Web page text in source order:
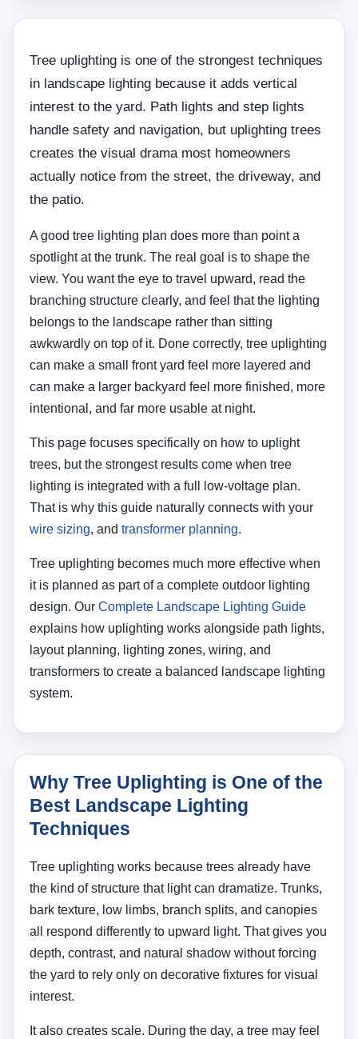
Tree uplighting is one of the strongest techniques
in landscape lighting because it adds vertical
interest to the yard. Path lights and step lights
handle safety and navigation, but uplighting trees
creates the visual drama most homeowners
actually notice from the street, the driveway, and
the patio.
A good tree lighting plan does more than point a
spotlight at the trunk. The real goal is to shape the
view. You want the eye to travel upward, read the
branching structure clearly, and feel that the lighting
belongs to the landscape rather than sitting
awkwardly on top of it. Done correctly, tree uplighting
can make a small front yard feel more layered and
can make a larger backyard feel more finished, more
intentional, and far more usable at night.
This page focuses specifically on how to uplight
trees, but the strongest results come when tree
lighting is integrated with a full low-voltage plan.
That is why this guide naturally connects with your
wire sizing, and transformer planning.
Tree uplighting becomes much more effective when
it is planned as part of a complete outdoor lighting
design. Our Complete Landscape Lighting Guide
explains how uplighting works alongside path lights,
layout planning, lighting zones, wiring, and
transformers to create a balanced landscape lighting
system.
Why Tree Uplighting is One of the
Best Landscape Lighting
Techniques
Tree uplighting works because trees already have
the kind of structure that light can dramatize. Trunks,
bark texture, low limbs, branch splits, and canopies
all respond differently to upward light. That gives you
depth, contrast, and natural shadow without forcing
the yard to rely only on decorative fixtures for visual
interest.
It also creates scale. During the day, a tree may feel